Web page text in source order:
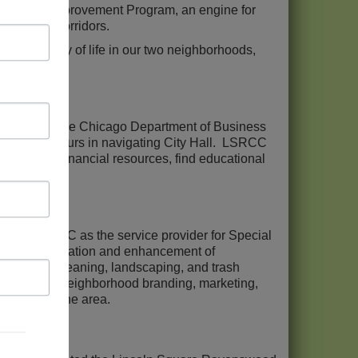
Improvement Program, an engine for
retail corridors.
and quality of life in our two neighborhoods,
with the Chicago Department of Business
in navigating City Hall. LSRCC
to financial resources, find educational
LSRCC as the service provider for Special
beautification and enhancement of
cleaning, landscaping, and trash
neighborhood branding, marketing,
to the area.